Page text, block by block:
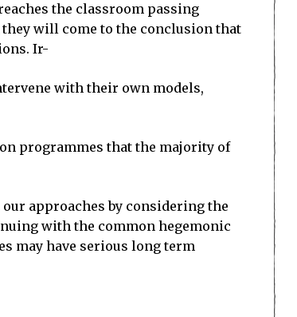
the classroom passing
will come to the conclusion that
Ir-
with their own models,
programmes that the majority of
approaches by considering the
with the common hegemonic
may have serious long term